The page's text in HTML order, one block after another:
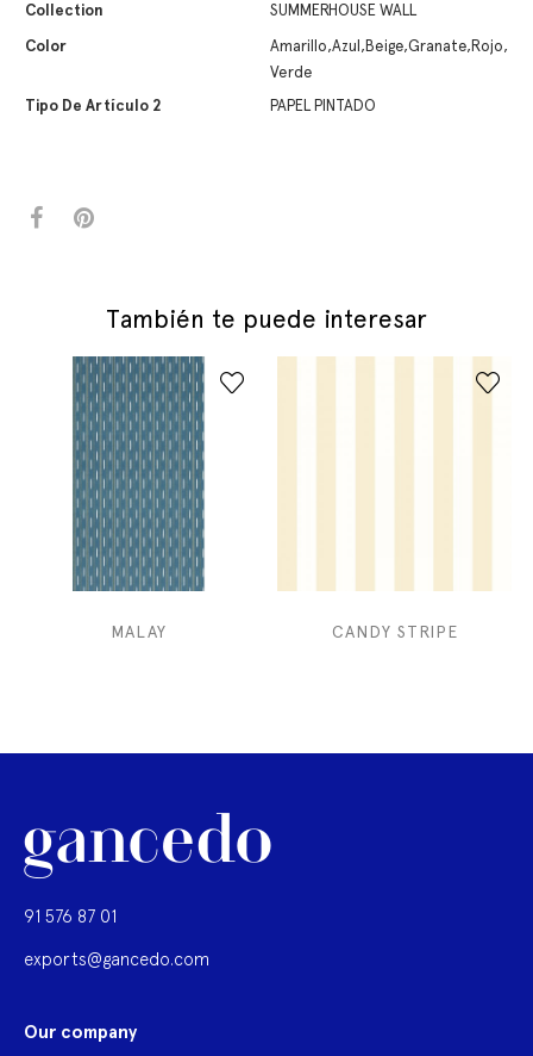
Collection
SUMMERHOUSE WALL
Color
Amarillo,Azul,Beige,Granate,Rojo,
Verde
Tipo De Artículo 2
PAPEL PINTADO
También te puede interesar
MALAY CANDY STRIPE
91 576 87 01
exports@gancedo.com
Our company